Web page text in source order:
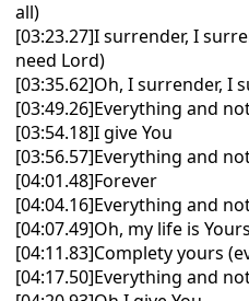
all)
[03:23.27]I surrender, I
need Lord)
[03:35.62]Oh, I surrender, I
[03:49.26]Everything and
[03:54.18]I give You
[03:56.57]Everything and
[04:01.48]Forever
[04:04.16]Everything and
[04:07.49]Oh, my life is Yours
[04:11.83]Complety yours
[04:17.50]Everything and